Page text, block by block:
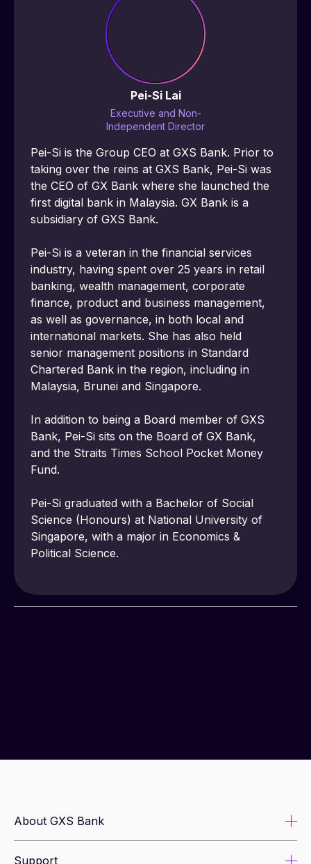
Pei-Si Lai
Executive and Non-
Independent Director
Pei-Si is the Group CEO at GXS Bank. Prior to
taking over the reins at GXS Bank, Pei-Si was
the CEO of GX Bank where she launched the
first digital bank in Malaysia. GX Bank is a
subsidiary of GXS Bank.
Pei-Si is a veteran in the financial services
industry, having spent over 25 years in retail
banking, wealth management, corporate
finance, product and business management,
as well as governance, in both local and
international markets. She has also held
senior management positions in Standard
Chartered Bank in the region, including in
Malaysia, Brunei and Singapore.
In addition to being a Board member of GXS
Bank, Pei-Si sits on the Board of GX Bank,
and the Straits Times School Pocket Money
Fund.
Pei-Si graduated with a Bachelor of Social
Science (Honours) at National University of
Singapore, with a major in Economics &
Political Science.
About GXS Bank
Support